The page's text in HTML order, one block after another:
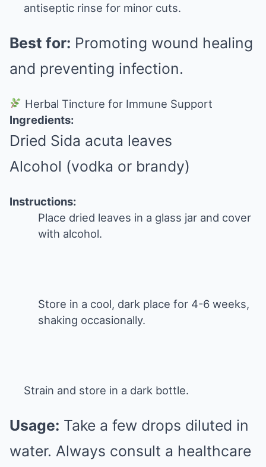
antiseptic rinse for minor cuts.
Best for: Promoting wound healing
and preventing infection.
Herbal Tincture for Immune Support
Ingredients:
Dried Sida acuta leaves
Alcohol (vodka or brandy)
Instructions:
Place dried leaves in a glass jar and cover
with alcohol.
Store in a cool, dark place for 4-6 weeks,
shaking occasionally.
Strain and store in a dark bottle.
Usage: Take a few drops diluted in
water. Always consult a healthcare